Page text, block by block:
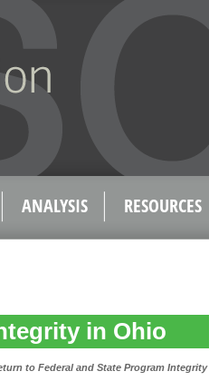
ANALYSIS RESOURCES
in Ohio
to Federal and State Program Integrity